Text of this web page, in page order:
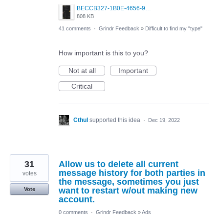
BECCB327-1B0E-4656-9B6F-85A8EC3B52A6.png
808 KB
41 comments · Grindr Feedback » Difficult to find my "type"
How important is this to you?
Not at all
Important
Critical
Cthul supported this idea · Dec 19, 2022
Allow us to delete all current
message history for both parties in
the message, sometimes you just
want to restart w/out making new
account.
31
votes
Vote
0 comments · Grindr Feedback »Ads